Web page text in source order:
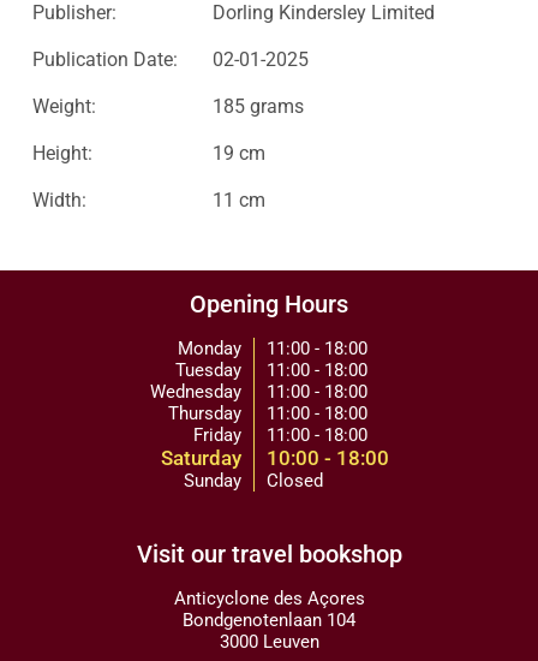
Publisher: Dorling Kindersley Limited
Publication Date: 02-01-2025
Weight: 185 grams
Height: 19 cm
Width: 11 cm
Opening Hours
Monday
Tuesday
Wednesday
Thursday
Friday
Saturday
Sunday
11:00 - 18:00
11:00 - 18:00
11:00 - 18:00
11:00 - 18:00
11:00 - 18:00
10:00 - 18:00
Closed
Visit our travel bookshop
Anticyclone des Açores
Bondgenotenlaan 104
3000 Leuven